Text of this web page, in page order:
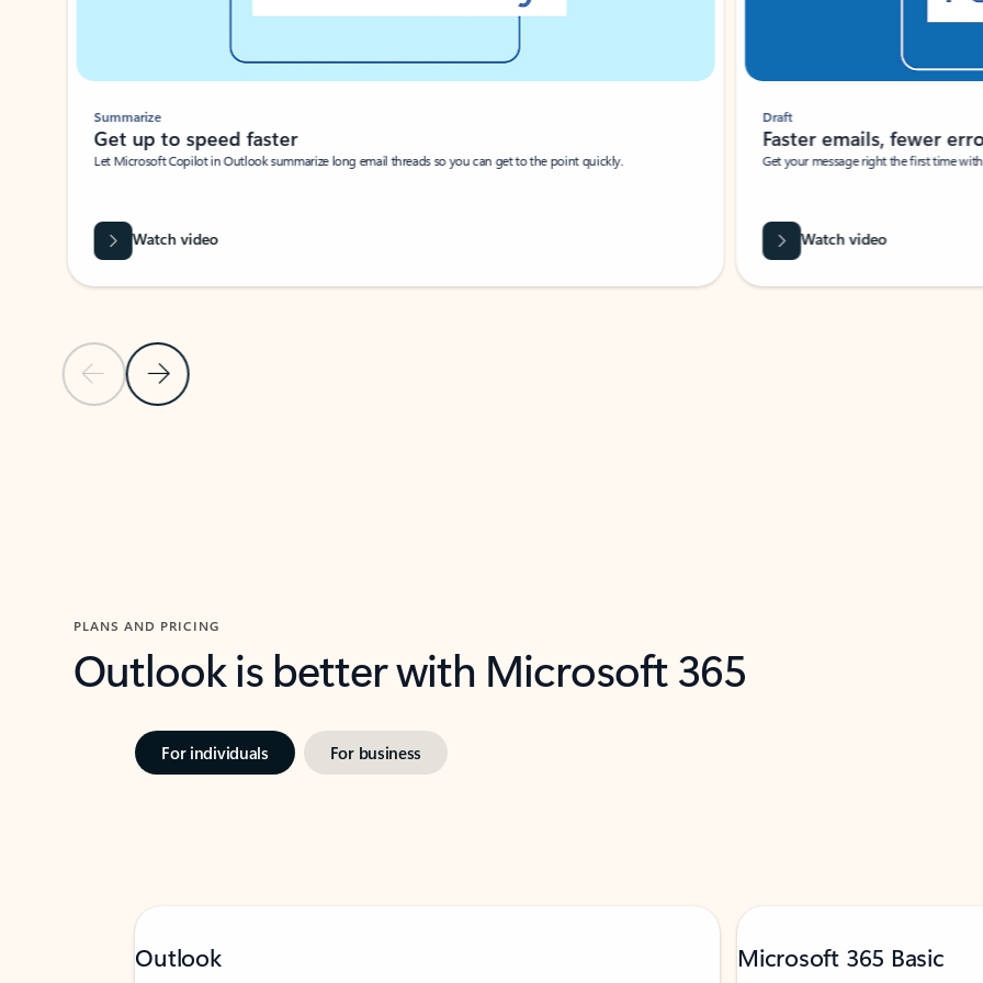
Previous SlideNext Slide
Summarize
Get up to speed faster ​
Let Microsoft Copilot in Outlook summarize long email threads so you can get to the point quickly.
Watch video
Draft
Faster emails, fewer
Get your message right the first time
Watch video
PLANS AND PRICING
Outlook is better with Microsoft 365
For individuals For business
Outlook Microsoft 365 Basic